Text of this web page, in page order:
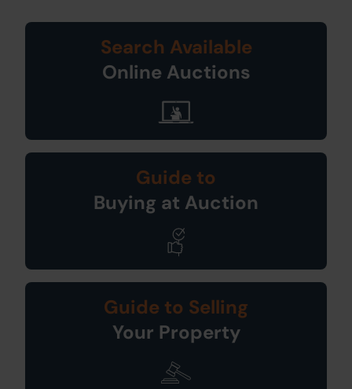
Search Available
Online Auctions
Guide to
Buying at Auction
Guide to Selling
Your Property